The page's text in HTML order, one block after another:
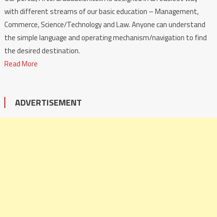
with different streams of our basic education – Management,
Commerce, Science/Technology and Law. Anyone can understand
the simple language and operating mechanism/navigation to find
the desired destination.
Read More
ADVERTISEMENT